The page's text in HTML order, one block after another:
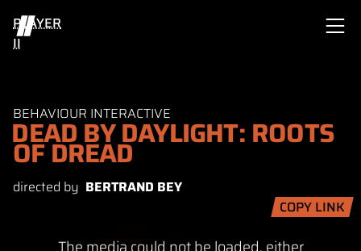
PLAYER
II
BEHAVIOUR INTERACTIVE
DEAD BY DAYLIGHT: ROOTS
OF DREAD
directed by BERTRAND BEY
COPY LINK